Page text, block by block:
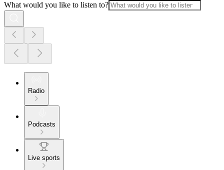
What would you like to listen to?
Radio
Podcasts
Live sports